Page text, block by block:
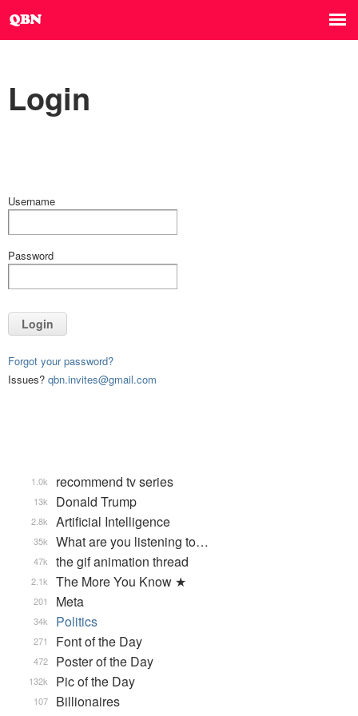
Login
Username
Password
Login
Forgot your password?
Issues? qbn.invites@gmail.com
recommend tv series
1.0k
Donald Trump
13k
Artificial Intelligence
2.8k
What are you listening to…
35k
the gif animation thread
47k
The More You Know ★
2.1k
Meta
201
Politics
34k
Font of the Day
271
Poster of the Day
472
Pic of the Day
132k
Billionaires
107